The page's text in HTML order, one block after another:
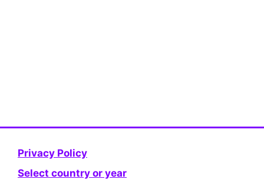
Privacy Policy
Select country or year